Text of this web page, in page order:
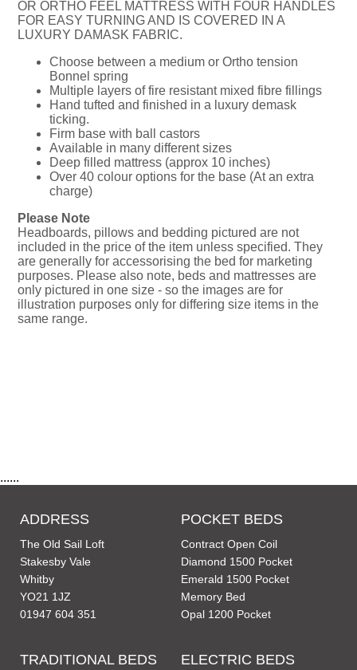
OR ORTHO FEEL MATTRESS WITH FOUR HANDLES
FOR EASY TURNING AND IS COVERED IN A
LUXURY DAMASK FABRIC.
Choose between a medium or Ortho tension
Bonnel spring
Multiple layers of fire resistant mixed fibre fillings
Hand tufted and finished in a luxury demask
ticking.
Firm base with ball castors
Available in many different sizes
Deep filled mattress (approx 10 inches)
Over 40 colour options for the base (At an extra
charge)
Please Note
Headboards, pillows and bedding pictured are not
included in the price of the item unless specified. They
are generally for accessorising the bed for marketing
purposes. Please also note, beds and mattresses are
only pictured in one size - so the images are for
illustration purposes only for differing size items in the
same range.
......
ADDRESS
The Old Sail Loft
Stakesby Vale
Whitby
YO21 1JZ
01947 604 351
POCKET BEDS
Contract Open Coil
Diamond 1500 Pocket
Emerald 1500 Pocket
Memory Bed
Opal 1200 Pocket
TRADITIONAL BEDS ELECTRIC BEDS